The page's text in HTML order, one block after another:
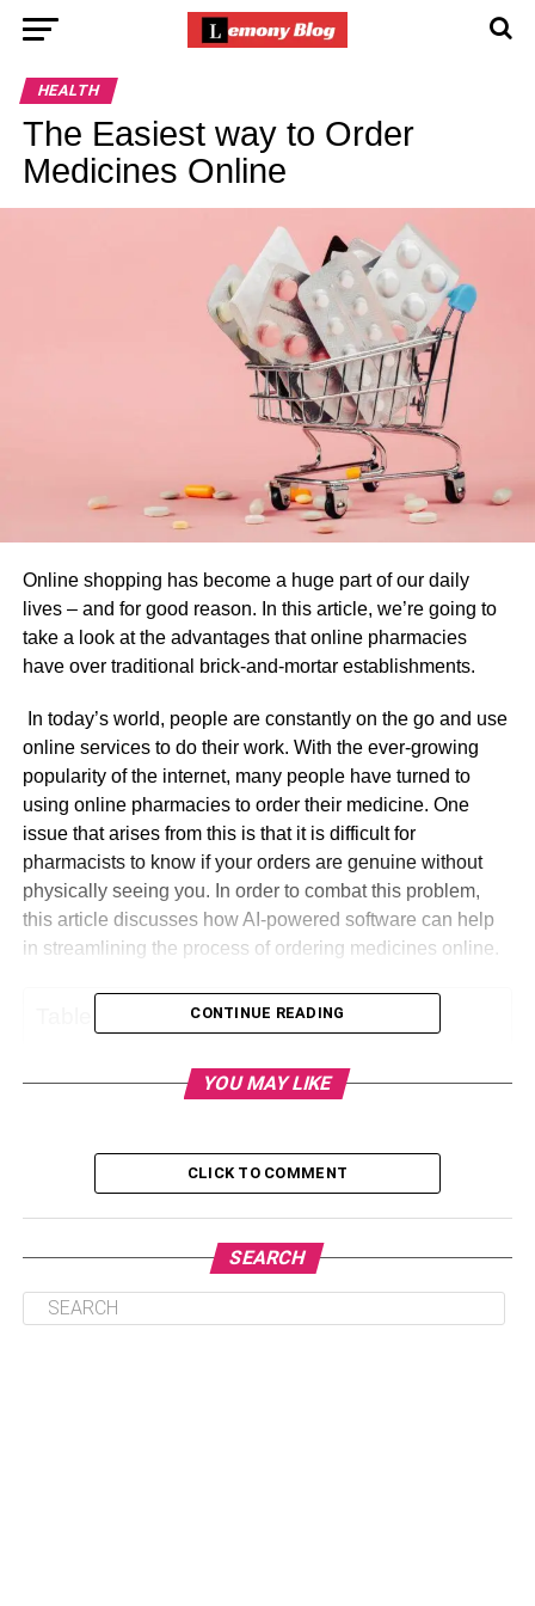
HEALTH
The Easiest way to Order
Medicines Online
Online shopping has become a huge part of our daily
lives – and for good reason. In this article, we’re going to
take a look at the advantages that online pharmacies
have over traditional brick-and-mortar establishments.
In today’s world, people are constantly on the go and use
online services to do their work. With the ever-growing
popularity of the internet, many people have turned to
using online pharmacies to order their medicine. One
issue that arises from this is that it is difficult for
pharmacists to know if your orders are genuine without
physically seeing you. In order to combat this problem,
this article discusses how AI-powered software can help
in streamlining the process of ordering medicines online.
Table of Contents
What are the benefits of ordering medicines
Why choose purchasing medicines online?
How to take advantage of discounts for a better
Conclusion
CONTINUE READING
YOU MAY LIKE
CLICK TO COMMENT
SEARCH